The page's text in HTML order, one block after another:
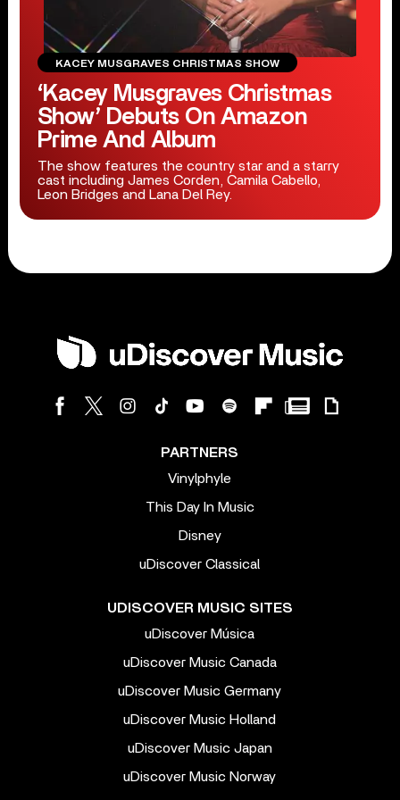
KACEY MUSGRAVES CHRISTMAS SHOW
‘Kacey Musgraves Christmas
Show’ Debuts On Amazon
Prime And Album
The show features the country star and a starry
cast including James Corden, Camila Cabello,
Leon Bridges and Lana Del Rey.
PARTNERS
Vinylphyle
This Day In Music
Disney
uDiscover Classical
UDISCOVER MUSIC SITES
uDiscover Música
uDiscover Music Canada
uDiscover Music Germany
uDiscover Music Holland
uDiscover Music Japan
uDiscover Music Norway